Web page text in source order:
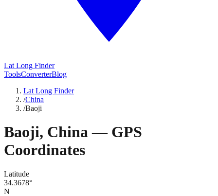
Lat Long Finder
ToolsConverterBlog
Lat Long Finder
/China
/Baoji
Baoji, China— GPS
Coordinates
Latitude
34.3678°
N